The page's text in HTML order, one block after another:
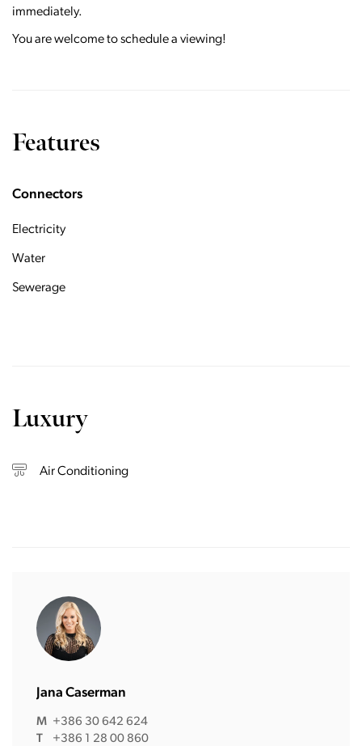
immediately.
You are welcome to schedule a viewing!
Features
Connectors
Electricity
Water
Sewerage
Luxury
Air Conditioning
Jana Caserman
M +386 30 642 624
T
+386 1 28 00 860